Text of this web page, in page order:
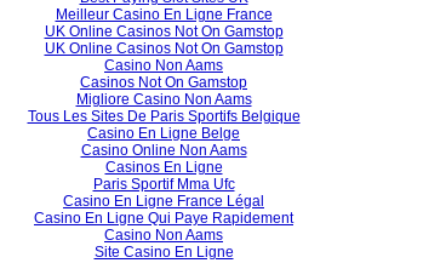
Meilleur Casino En Ligne France
UK Online Casinos Not On Gamstop
UK Online Casinos Not On Gamstop
Casino Non Aams
Casinos Not On Gamstop
Migliore Casino Non Aams
Tous Les Sites De Paris Sportifs Belgique
Casino En Ligne Belge
Casino Online Non Aams
Casinos En Ligne
Paris Sportif Mma Ufc
Casino En Ligne France Légal
Casino En Ligne Qui Paye Rapidement
Casino Non Aams
Site Casino En Ligne